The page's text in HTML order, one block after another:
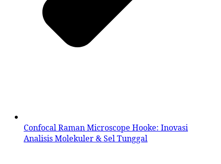
Confocal Raman Microscope Hooke: Inovasi
Analisis Molekuler & Sel Tunggal